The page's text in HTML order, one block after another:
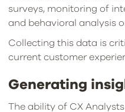
surveys, monitoring of
and behavioral analysis
Collecting this data is
current customer
Generating
The ability of CX